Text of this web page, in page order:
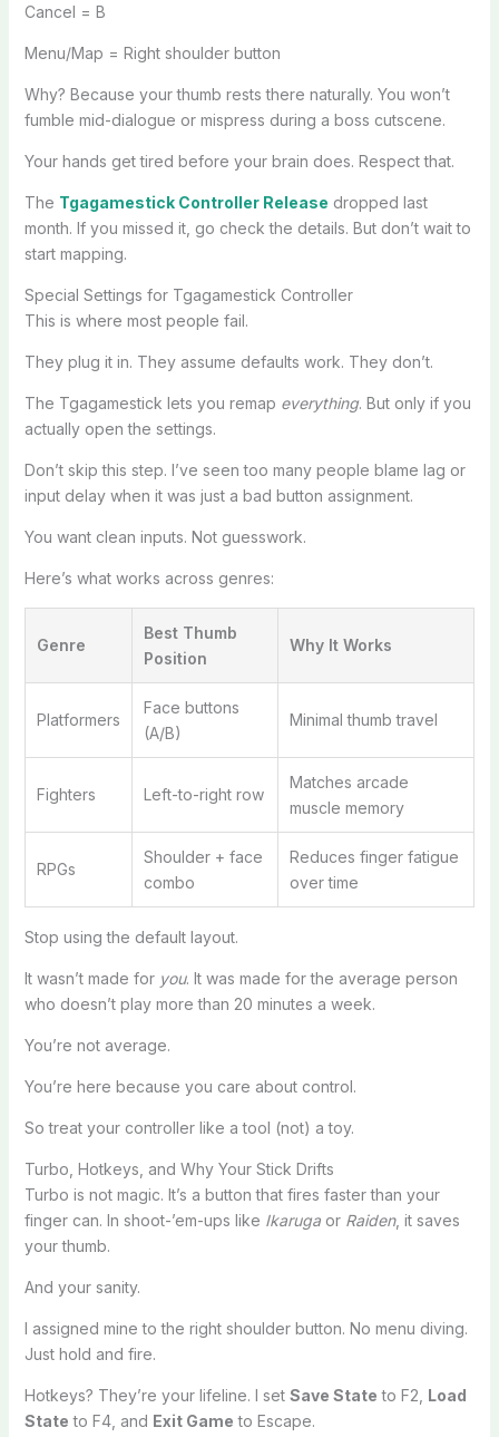
Cancel = B
Menu/Map = Right shoulder button
Why? Because your thumb rests there naturally. You won’t
fumble mid-dialogue or mispress during a boss cutscene.
Your hands get tired before your brain does. Respect that.
The Tgagamestick Controller Release dropped last
month. If you missed it, go check the details. But don’t wait to
start mapping.
Special Settings for Tgagamestick Controller
This is where most people fail.
They plug it in. They assume defaults work. They don’t.
The Tgagamestick lets you remap everything. But only if you
actually open the settings.
Don’t skip this step. I’ve seen too many people blame lag or
input delay when it was just a bad button assignment.
You want clean inputs. Not guesswork.
Here’s what works across genres:
Genre
Best Thumb
Position
Why It Works
Platformers
Face buttons
(A/B)
Minimal thumb travel
Fighters Left-to-right row
Matches arcade
muscle memory
RPGs
Shoulder + face
combo
Reduces finger fatigue
over time
Stop using the default layout.
It wasn’t made for you. It was made for the average person
who doesn’t play more than 20 minutes a week.
You’re not average.
You’re here because you care about control.
So treat your controller like a tool (not) a toy.
Turbo, Hotkeys, and Why Your Stick Drifts
Turbo is not magic. It’s a button that fires faster than your
finger can. In shoot-’em-ups like Ikarugaor Raiden, it saves
your thumb.
And your sanity.
I assigned mine to the right shoulder button. No menu diving.
Just hold and fire.
Hotkeys? They’re your lifeline. I set Save State to F2, Load
State to F4, and Exit Game to Escape.